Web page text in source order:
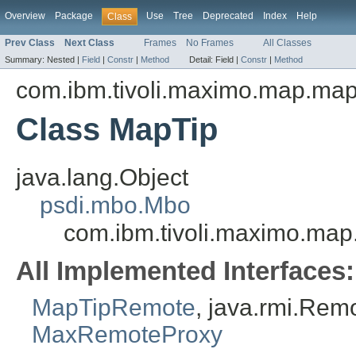
Overview Package Class Use Tree Deprecated Index Help
Prev Class Next Class Frames No Frames All Classes
Summary: Nested | Field | Constr | Method Detail: Field | Constr | Method
Class MapTip
java.lang.Object
psdi.mbo.Mbo
All Implemented Interfaces:
MapTipRemote,
MaxRemoteProxy